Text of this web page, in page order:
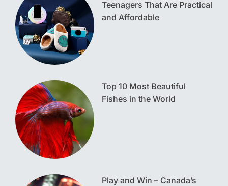
Teenagers That Are Practical
and Affordable
Top 10 Most Beautiful
Fishes in the World
Play and Win – Canada’s